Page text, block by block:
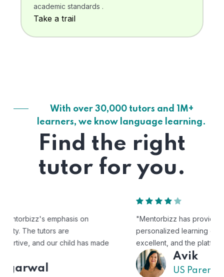
academic standards .
Take a trail
With over 30,000 tutors and 1M+
learners, we know language learning.
Find the right
tutor for you.
"Mentorbizz has provided our child with a flexible and
personalized learning experience. The tutors are
excellent, and the platform is easy to use."